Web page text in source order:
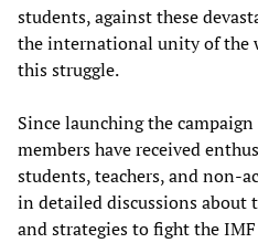
students, against these
the international unity of the
this struggle.
Since launching the
members have received
students, teachers, and non-
in detailed discussions about
and strategies to fight the